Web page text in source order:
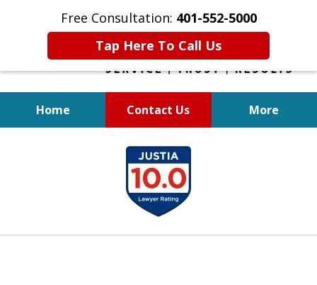
Free Consultation: 401-552-5000
Tap Here To Call Us
Home Contact Us More
INJURED IN
AN ACCIDENT?